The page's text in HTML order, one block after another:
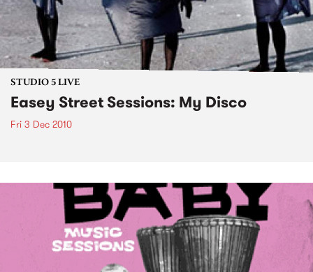
STUDIO 5 LIVE
Easey Street Sessions: My Disco
Fri 3 Dec 2010